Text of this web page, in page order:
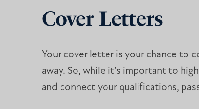
Cover Letters
Your cover letter is your chance to
away. So, while it’s important to
and connect your qualifications,